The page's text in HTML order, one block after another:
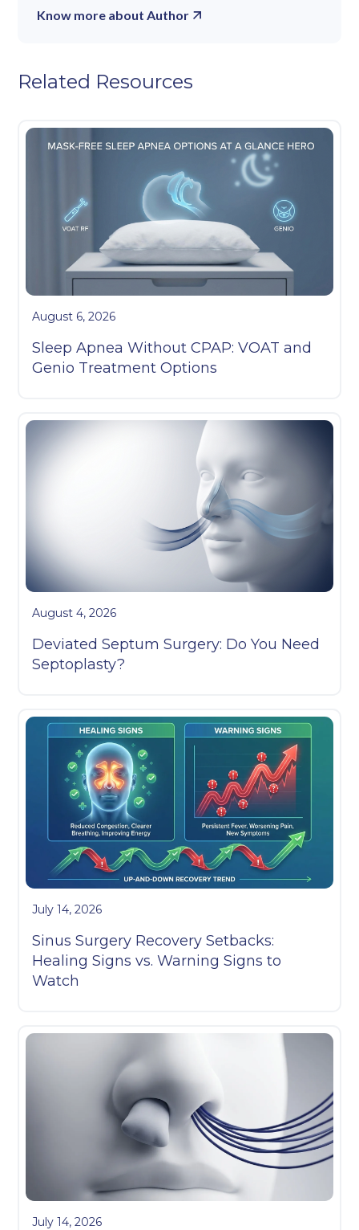
Know more about Author
Related Resources
August 6, 2026
Sleep Apnea Without CPAP: VOAT and
Genio Treatment Options
August 4, 2026
Deviated Septum Surgery: Do You Need
Septoplasty?
July 14, 2026
Sinus Surgery Recovery Setbacks:
Healing Signs vs. Warning Signs to
Watch
July 14, 2026